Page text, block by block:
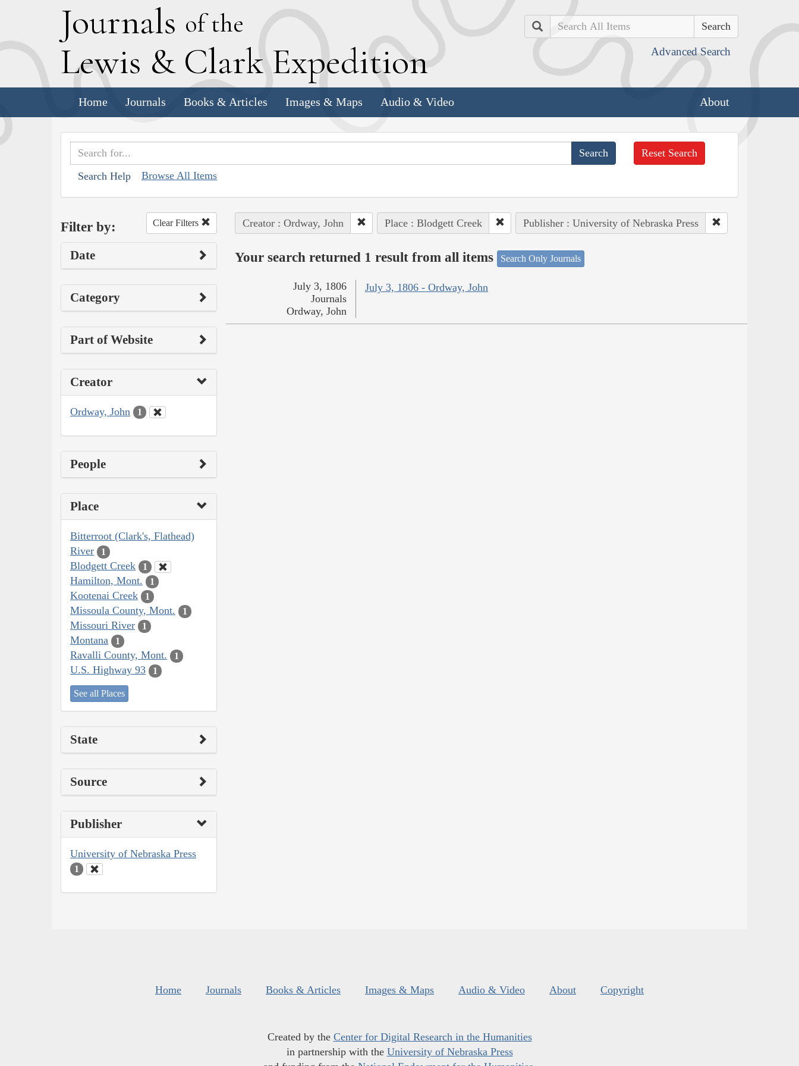
Journals of the
Lewis & Clark Expedition
Search
Advanced Search
Home Journals Books & Articles Images & Maps Audio & Video About
Search Help Browse All Items
Reset Search
Filter by: Clear Filters
Date
Category
Part of Website
Creator
Ordway, John 1
People
Place
Bitterroot (Clark's, Flathead)
River
1
Blodgett Creek 1
Hamilton, Mont. 1
Kootenai Creek 1
Missoula County, Mont. 1
Missouri River 1
Montana 1
Ravalli County, Mont. 1
U.S. Highway 93 1
See all Places
State
Source
Publisher
University of Nebraska Press
1
Creator : Ordway, John Place : Blodgett Creek Publisher : University of Nebraska Press
Your search returned 1 result from all items Search Only Journals
July 3, 1806 - Ordway, John
July 3, 1806
Journals
Ordway, John
Home Journals Books & Articles Images & Maps Audio & Video About Copyright
Created by the Center for Digital Research in the Humanities
in partnership with the University of Nebraska Press